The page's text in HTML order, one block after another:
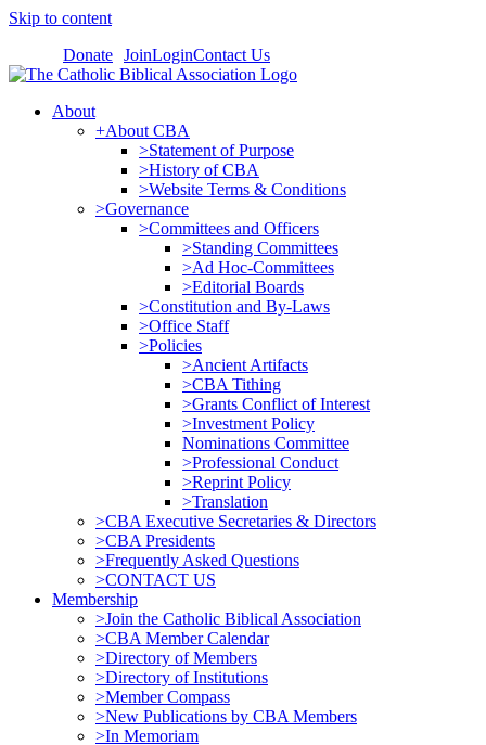
Skip to content
Donate JoinLoginContact Us
About
+About CBA
>Statement of Purpose
>History of CBA
>Website Terms & Conditions
>Governance
>Committees and Officers
>Standing Committees
>Ad Hoc-Committees
>Editorial Boards
>Constitution and By-Laws
>Office Staff
>Policies
>Ancient Artifacts
>CBA Tithing
>Grants Conflict of Interest
>Investment Policy
Nominations Committee
>Professional Conduct
>Reprint Policy
>Translation
>CBA Executive Secretaries & Directors
>CBA Presidents
>Frequently Asked Questions
>CONTACT US
Membership
>Join the Catholic Biblical Association
>CBA Member Calendar
>Directory of Members
>Directory of Institutions
>Member Compass
>New Publications by CBA Members
>In Memoriam